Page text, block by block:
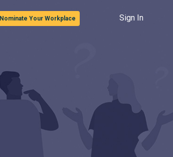
Nominate Your Workplace Sign In